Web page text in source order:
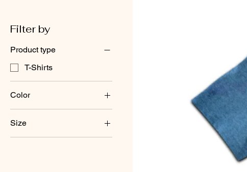
Filter by
Product type
T-Shirts
Color
Size
large